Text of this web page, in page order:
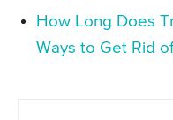
How Long Does
Ways to Get Rid